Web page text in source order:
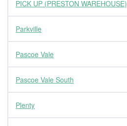
PICK UP (PRESTON WAREHOUSE)
Parkville
Pascoe Vale
Pascoe Vale South
Plenty